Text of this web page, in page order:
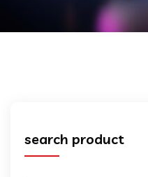
search product